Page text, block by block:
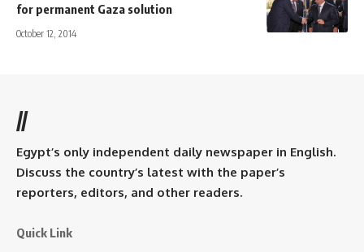
for permanent Gaza solution
October 12, 2014
//
Egypt’s only independent daily newspaper in English.
Discuss the country’s latest with the paper’s
reporters, editors, and other readers.
Quick Link